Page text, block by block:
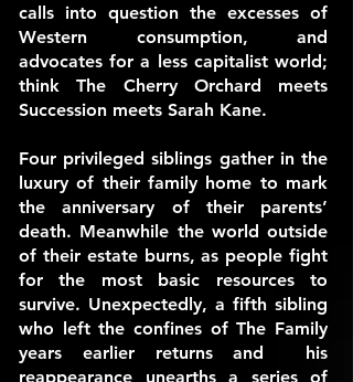
calls into question the excesses of
Western consumption, and
advocates for a less capitalist world;
think The Cherry Orchard meets
Succession meets Sarah Kane.
Four privileged siblings gather in the
luxury of their family home to mark
the anniversary of their parents’
death. Meanwhile the world outside
of their estate burns, as people fight
for the most basic resources to
survive. Unexpectedly, a fifth sibling
who left the confines of The Family
years earlier returns and his
reappearance unearths a series of